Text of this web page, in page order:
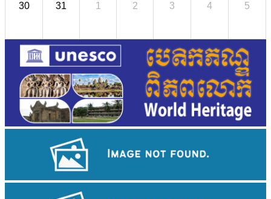
30 31 1 2 3 4 5
Royal Ballet of Cambodia